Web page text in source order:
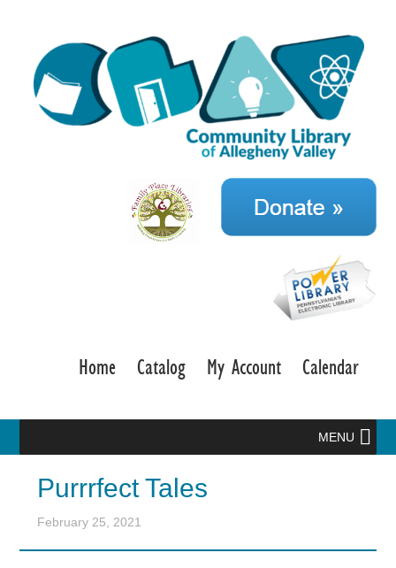
Home Catalog My Account Calendar
MENU
Purrrfect Tales
February 25, 2021